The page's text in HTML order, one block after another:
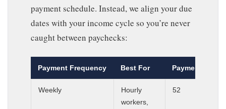
payment schedule. Instead, we align your due
dates with your income cycle so you’re never
caught between paychecks:
Payment Frequency Best For Payments Per
Weekly
Hourly
workers,
52